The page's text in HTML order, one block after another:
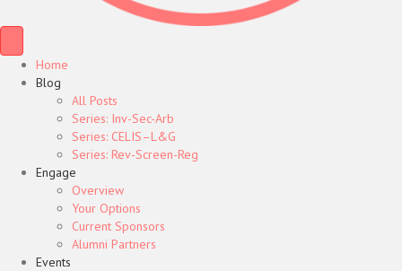
Home
Blog
All Posts
Series: Inv-Sec-Arb
Series: CELIS–L&G
Series: Rev-Screen-Reg
Engage
Overview
Your Options
Current Sponsors
Alumni Partners
Events